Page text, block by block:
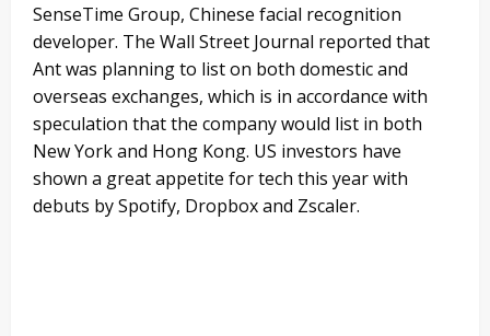
SenseTime Group, Chinese facial recognition
developer. The Wall Street Journal reported that
Ant was planning to list on both domestic and
overseas exchanges, which is in accordance with
speculation that the company would list in both
New York and Hong Kong. US investors have
shown a great appetite for tech this year with
debuts by Spotify, Dropbox and Zscaler.